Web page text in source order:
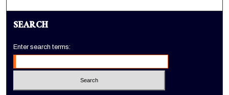
SEARCH
Enter search terms: